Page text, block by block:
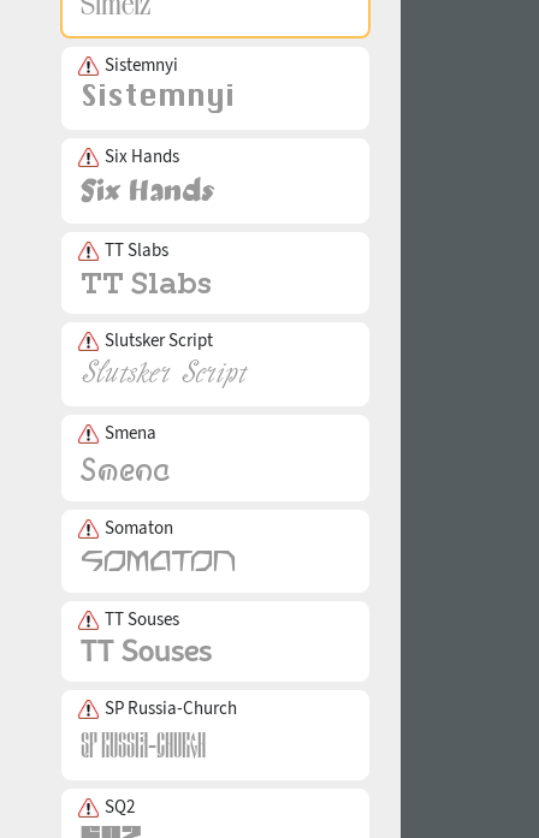
Sistemnyi
Six Hands
TT Slabs
Slutsker Script
Smena
Somaton
TT Souses
SP Russia-Church
SQ2